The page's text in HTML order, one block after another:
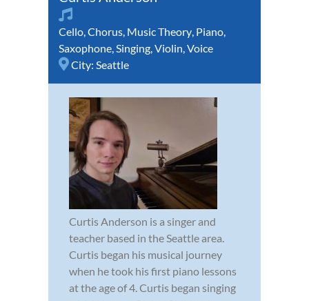
Cello,Chorus, Music Theory, Piano,
Saxophone,Singing,Violin,Voice
City: Seattle
Curtis Anderson is a singer and
teacher based in the Seattle area.
Curtis began his musical journey
when he took his first piano lessons
at the age of 4. Curtis began singing